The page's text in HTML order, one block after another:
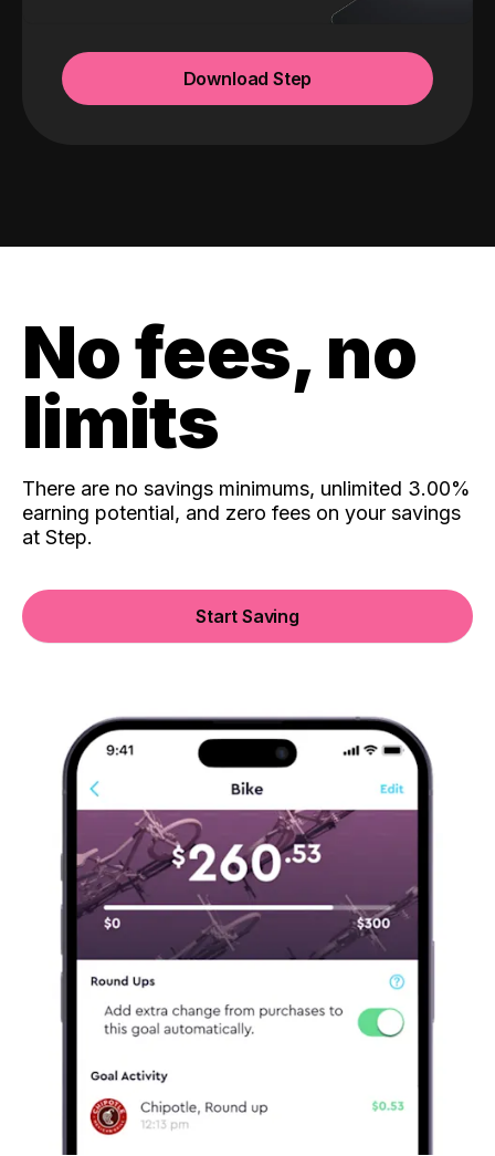
Download Step
No fees, no
limits
There are no savings minimums, unlimited 3.00%
earning potential, and zero fees on your savings
at Step.
Start Saving